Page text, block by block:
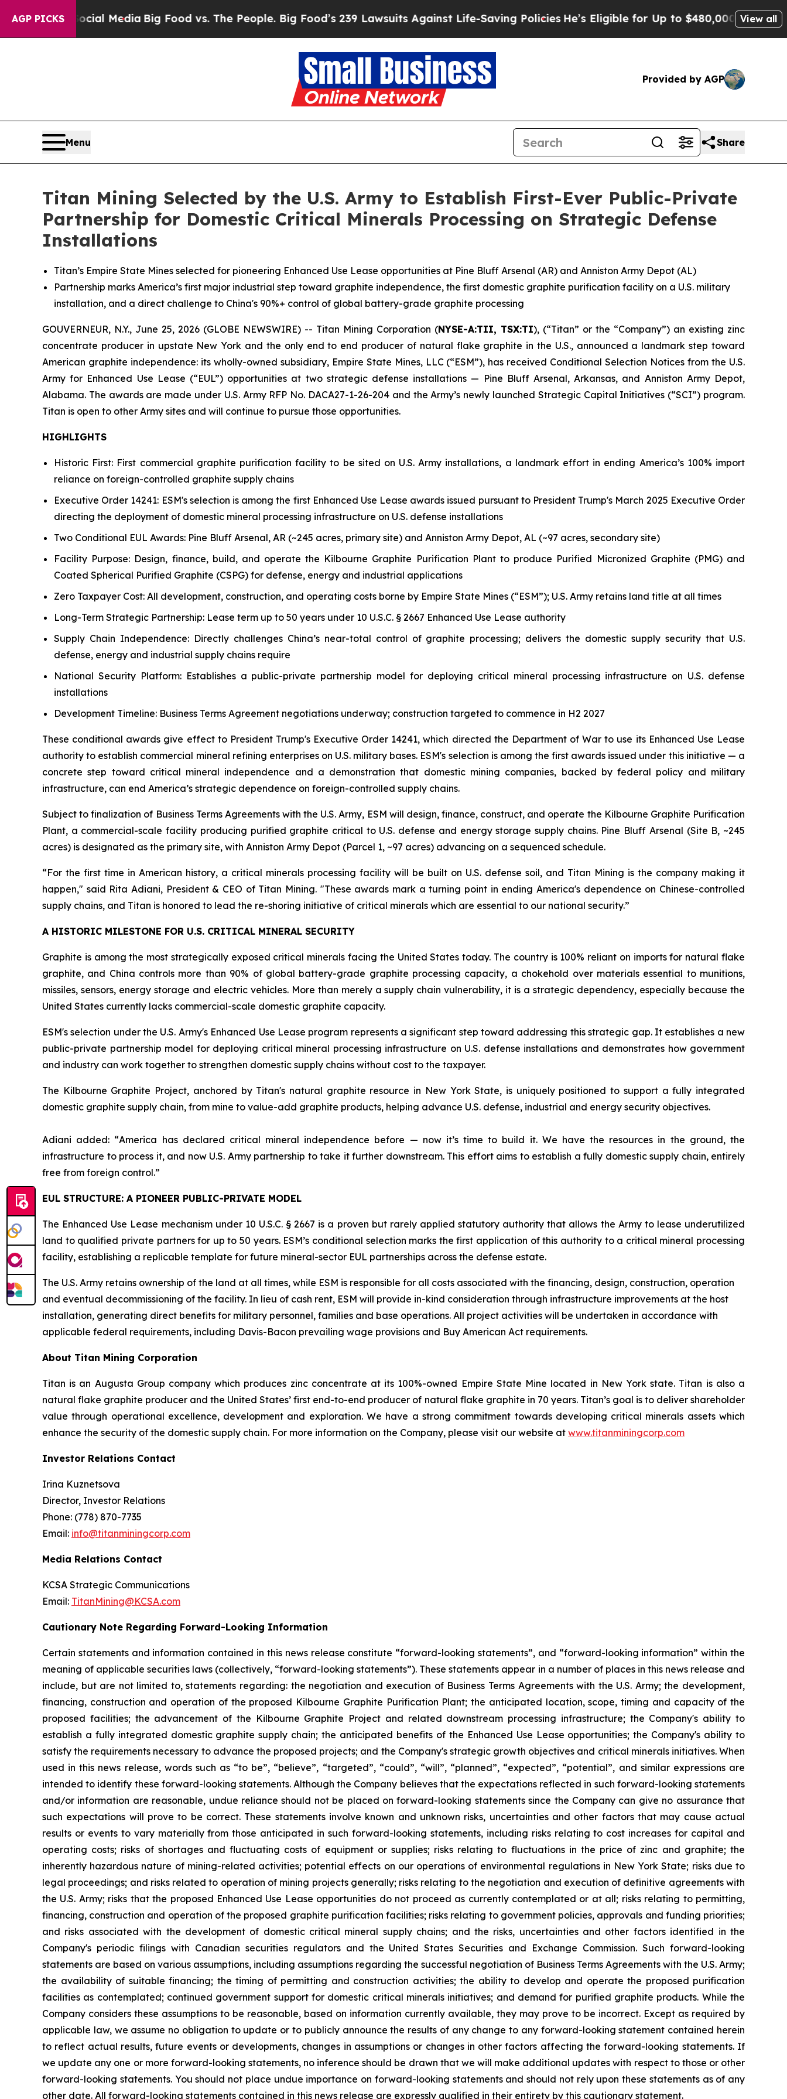
AGP PICKS
Media Big Food vs. The People. Big Food’s 239 Lawsuits Against Life-Saving PoliciesHe’s Eligible for Up to $480,000 After Being View all
Provided by AGP
Menu Share
Titan Mining Selected by the U.S. Army to Establish First-Ever Public-Private
Partnership for Domestic Critical Minerals Processing on Strategic Defense
Installations
Titan’s Empire State Mines selected for pioneering Enhanced Use Lease opportunities at Pine Bluff Arsenal (AR) and Anniston Army Depot (AL)
Partnership marks America’s first major industrial step toward graphite independence, the first domestic graphite purification facility on a U.S. military
installation, and a direct challenge to China's 90%+ control of global battery-grade graphite processing
GOUVERNEUR, N.Y., June 25, 2026 (GLOBE NEWSWIRE) -- Titan Mining Corporation (NYSE-A:TII, TSX:TI), (“Titan” or the “Company”) an existing zinc
concentrate producer in upstate New York and the only end to end producer of natural flake graphite in the U.S., announced a landmark step toward
American graphite independence: its wholly-owned subsidiary, Empire State Mines, LLC (“ESM”), has received Conditional Selection Notices from the U.S.
Army for Enhanced Use Lease (“EUL”) opportunities at two strategic defense installations — Pine Bluff Arsenal, Arkansas, and Anniston Army Depot,
Alabama. The awards are made under U.S. Army RFP No. DACA27-1-26-204 and the Army’s newly launched Strategic Capital Initiatives (“SCI”) program.
Titan is open to other Army sites and will continue to pursue those opportunities.
HIGHLIGHTS
Historic First: First commercial graphite purification facility to be sited on U.S. Army installations, a landmark effort in ending America’s 100% import
reliance on foreign-controlled graphite supply chains
Executive Order 14241: ESM's selection is among the first Enhanced Use Lease awards issued pursuant to President Trump's March 2025 Executive Order
directing the deployment of domestic mineral processing infrastructure on U.S. defense installations
Two Conditional EUL Awards: Pine Bluff Arsenal, AR (~245 acres, primary site) and Anniston Army Depot, AL (~97 acres, secondary site)
Facility Purpose: Design, finance, build, and operate the Kilbourne Graphite Purification Plant to produce Purified Micronized Graphite (PMG) and
Coated Spherical Purified Graphite (CSPG) for defense, energy and industrial applications
Zero Taxpayer Cost: All development, construction, and operating costs borne by Empire State Mines (“ESM”); U.S. Army retains land title at all times
Long-Term Strategic Partnership: Lease term up to 50 years under 10 U.S.C. § 2667 Enhanced Use Lease authority
Supply Chain Independence: Directly challenges China’s near-total control of graphite processing; delivers the domestic supply security that U.S.
defense, energy and industrial supply chains require
National Security Platform: Establishes a public-private partnership model for deploying critical mineral processing infrastructure on U.S. defense
installations
Development Timeline: Business Terms Agreement negotiations underway; construction targeted to commence in H2 2027
These conditional awards give effect to President Trump's Executive Order 14241, which directed the Department of War to use its Enhanced Use Lease
authority to establish commercial mineral refining enterprises on U.S. military bases. ESM's selection is among the first awards issued under this initiative — a
concrete step toward critical mineral independence and a demonstration that domestic mining companies, backed by federal policy and military
infrastructure, can end America’s strategic dependence on foreign-controlled supply chains.
Subject to finalization of Business Terms Agreements with the U.S. Army, ESM will design, finance, construct, and operate the Kilbourne Graphite Purification
Plant, a commercial-scale facility producing purified graphite critical to U.S. defense and energy storage supply chains. Pine Bluff Arsenal (Site B, ~245
acres) is designated as the primary site, with Anniston Army Depot (Parcel 1, ~97 acres) advancing on a sequenced schedule.
“For the first time in American history, a critical minerals processing facility will be built on U.S. defense soil, and Titan Mining is the company making it
happen," said Rita Adiani, President & CEO of Titan Mining. "These awards mark a turning point in ending America's dependence on Chinese-controlled
supply chains, and Titan is honored to lead the re-shoring initiative of critical minerals which are essential to our national security.”
A HISTORIC MILESTONE FOR U.S. CRITICAL MINERAL SECURITY
Graphite is among the most strategically exposed critical minerals facing the United States today. The country is 100% reliant on imports for natural flake
graphite, and China controls more than 90% of global battery-grade graphite processing capacity, a chokehold over materials essential to munitions,
missiles, sensors, energy storage and electric vehicles. More than merely a supply chain vulnerability, it is a strategic dependency, especially because the
United States currently lacks commercial-scale domestic graphite capacity.
ESM's selection under the U.S. Army's Enhanced Use Lease program represents a significant step toward addressing this strategic gap. It establishes a new
public-private partnership model for deploying critical mineral processing infrastructure on U.S. defense installations and demonstrates how government
and industry can work together to strengthen domestic supply chains without cost to the taxpayer.
The Kilbourne Graphite Project, anchored by Titan's natural graphite resource in New York State, is uniquely positioned to support a fully integrated
domestic graphite supply chain, from mine to value-add graphite products, helping advance U.S. defense, industrial and energy security objectives.
Adiani added: “America has declared critical mineral independence before — now it’s time to build it. We have the resources in the ground, the
infrastructure to process it, and now U.S. Army partnership to take it further downstream. This effort aims to establish a fully domestic supply chain, entirely
free from foreign control.”
EUL STRUCTURE: A PIONEER PUBLIC-PRIVATE MODEL
The Enhanced Use Lease mechanism under 10 U.S.C. § 2667 is a proven but rarely applied statutory authority that allows the Army to lease underutilized
land to qualified private partners for up to 50 years. ESM’s conditional selection marks the first application of this authority to a critical mineral processing
facility, establishing a replicable template for future mineral-sector EUL partnerships across the defense estate.
The U.S. Army retains ownership of the land at all times, while ESM is responsible for all costs associated with the financing, design, construction, operation
and eventual decommissioning of the facility. In lieu of cash rent, ESM will provide in-kind consideration through infrastructure improvements at the host
installation, generating direct benefits for military personnel, families and base operations. All project activities will be undertaken in accordance with
applicable federal requirements, including Davis-Bacon prevailing wage provisions and Buy American Act requirements.
About Titan Mining Corporation
Titan is an Augusta Group company which produces zinc concentrate at its 100%-owned Empire State Mine located in New York state. Titan is also a
natural flake graphite producer and the United States’ first end-to-end producer of natural flake graphite in 70 years. Titan’s goal is to deliver shareholder
value through operational excellence, development and exploration. We have a strong commitment towards developing critical minerals assets which
enhance the security of the domestic supply chain. For more information on the Company, please visit our website at www.titanminingcorp.com
Investor Relations Contact
Irina Kuznetsova
Director, Investor Relations
Phone: (778) 870-7735
Email: info@titanminingcorp.com
Media Relations Contact
KCSA Strategic Communications
Email: TitanMining@KCSA.com
Cautionary Note Regarding Forward-Looking Information
Certain statements and information contained in this news release constitute “forward-looking statements”, and “forward-looking information” within the
meaning of applicable securities laws (collectively, “forward-looking statements”). These statements appear in a number of places in this news release and
include, but are not limited to, statements regarding: the negotiation and execution of Business Terms Agreements with the U.S. Army; the development,
financing, construction and operation of the proposed Kilbourne Graphite Purification Plant; the anticipated location, scope, timing and capacity of the
proposed facilities; the advancement of the Kilbourne Graphite Project and related downstream processing infrastructure; the Company's ability to
establish a fully integrated domestic graphite supply chain; the anticipated benefits of the Enhanced Use Lease opportunities; the Company's ability to
satisfy the requirements necessary to advance the proposed projects; and the Company's strategic growth objectives and critical minerals initiatives. When
used in this news release, words such as “to be”, “believe”, “targeted”, “could”, “will”, “planned”, “expected”, “potential”, and similar expressions are
intended to identify these forward-looking statements. Although the Company believes that the expectations reflected in such forward-looking statements
and/or information are reasonable, undue reliance should not be placed on forward-looking statements since the Company can give no assurance that
such expectations will prove to be correct. These statements involve known and unknown risks, uncertainties and other factors that may cause actual
results or events to vary materially from those anticipated in such forward-looking statements, including risks relating to cost increases for capital and
operating costs; risks of shortages and fluctuating costs of equipment or supplies; risks relating to fluctuations in the price of zinc and graphite; the
inherently hazardous nature of mining-related activities; potential effects on our operations of environmental regulations in New York State; risks due to
legal proceedings; and risks related to operation of mining projects generally; risks relating to the negotiation and execution of definitive agreements with
the U.S. Army; risks that the proposed Enhanced Use Lease opportunities do not proceed as currently contemplated or at all; risks relating to permitting,
financing, construction and operation of the proposed graphite purification facilities; risks relating to government policies, approvals and funding priorities;
and risks associated with the development of domestic critical mineral supply chains; and the risks, uncertainties and other factors identified in the
Company's periodic filings with Canadian securities regulators and the United States Securities and Exchange Commission. Such forward-looking
statements are based on various assumptions, including assumptions regarding the successful negotiation of Business Terms Agreements with the U.S. Army;
the availability of suitable financing; the timing of permitting and construction activities; the ability to develop and operate the proposed purification
facilities as contemplated; continued government support for domestic critical minerals initiatives; and demand for purified graphite products. While the
Company considers these assumptions to be reasonable, based on information currently available, they may prove to be incorrect. Except as required by
applicable law, we assume no obligation to update or to publicly announce the results of any change to any forward-looking statement contained herein
to reflect actual results, future events or developments, changes in assumptions or changes in other factors affecting the forward-looking statements. If
we update any one or more forward-looking statements, no inference should be drawn that we will make additional updates with respect to those or other
forward-looking statements. You should not place undue importance on forward-looking statements and should not rely upon these statements as of any
other date. All forward-looking statements contained in this news release are expressly qualified in their entirety by this cautionary statement.